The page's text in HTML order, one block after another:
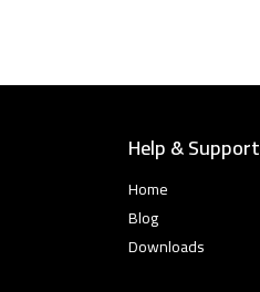
Help & Support
Home
Blog
Downloads